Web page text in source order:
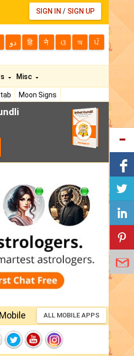
SIGN IN / SIGN UP
دو हि ने ଓ অ ਪੰ
Moon Signs
Misc
ALL MOBILE APPS